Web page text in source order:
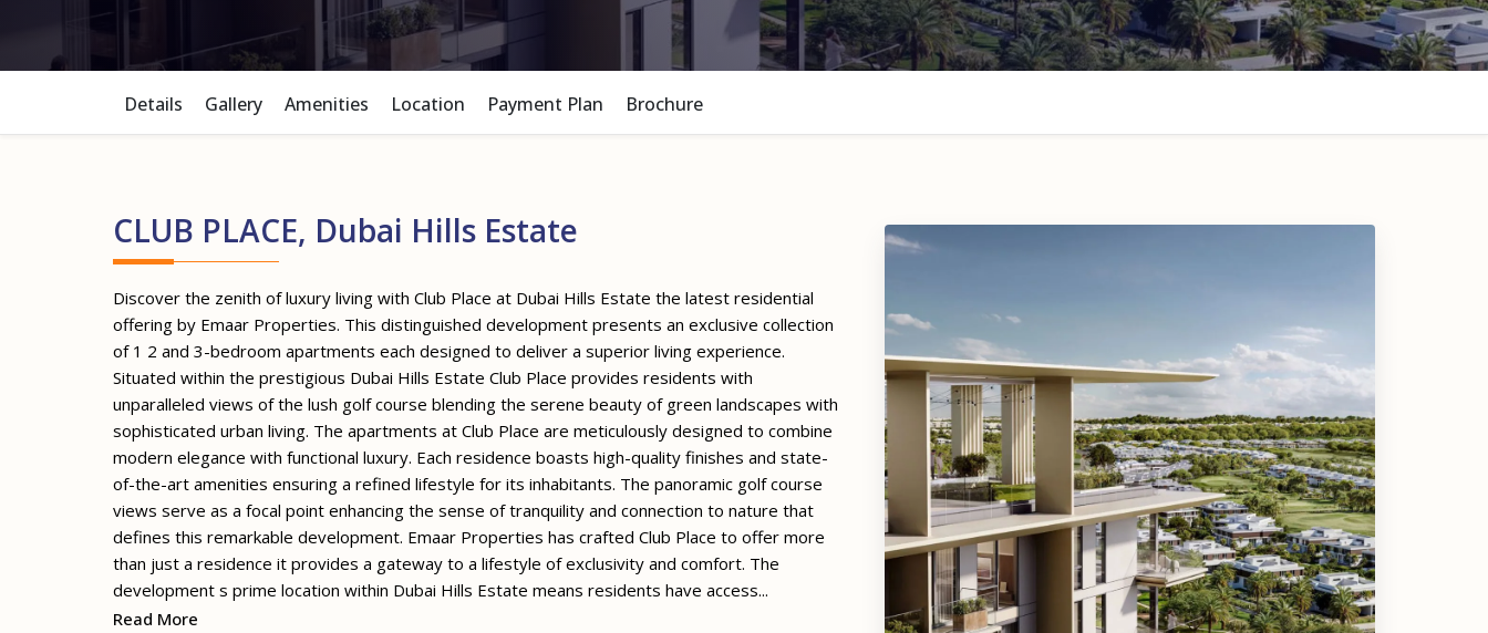
Details Gallery Amenities Location Payment Plan Brochure
CLUB PLACE, Dubai Hills Estate
Discover the zenith of luxury living with Club Place at Dubai Hills Estate the latest residential
offering by Emaar Properties. This distinguished development presents an exclusive collection
of 1 2 and 3-bedroom apartments each designed to deliver a superior living experience.
Situated within the prestigious Dubai Hills Estate Club Place provides residents with
unparalleled views of the lush golf course blending the serene beauty of green landscapes with
sophisticated urban living. The apartments at Club Place are meticulously designed to combine
modern elegance with functional luxury. Each residence boasts high-quality finishes and state-
of-the-art amenities ensuring a refined lifestyle for its inhabitants. The panoramic golf course
views serve as a focal point enhancing the sense of tranquility and connection to nature that
defines this remarkable development. Emaar Properties has crafted Club Place to offer more
than just a residence it provides a gateway to a lifestyle of exclusivity and comfort. The
development s prime location within Dubai Hills Estate means residents have access...
Read More